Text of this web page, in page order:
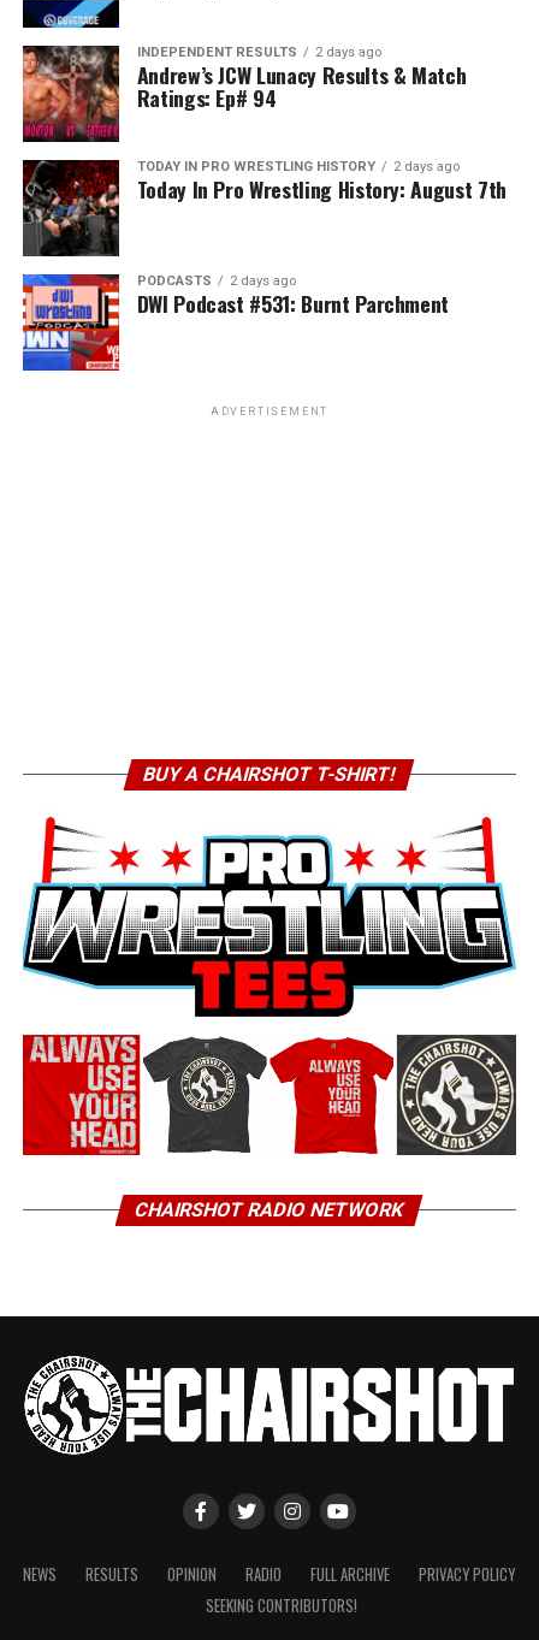
INDEPENDENT RESULTS 2 days ago
Andrew’s JCW Lunacy Results & Match
Ratings: Ep# 94
TODAY IN PRO WRESTLING HISTORY 2 days ago
Today In Pro Wrestling History: August 7th
PODCASTS 2 days ago
DWI Podcast #531: Burnt Parchment
ADVERTISEMENT
BUY A CHAIRSHOT T-SHIRT!
CHAIRSHOT RADIO NETWORK
NEWS RESULTS OPINION RADIO FULL ARCHIVE
PRIVACY POLICY
SEEKING CONTRIBUTORS!